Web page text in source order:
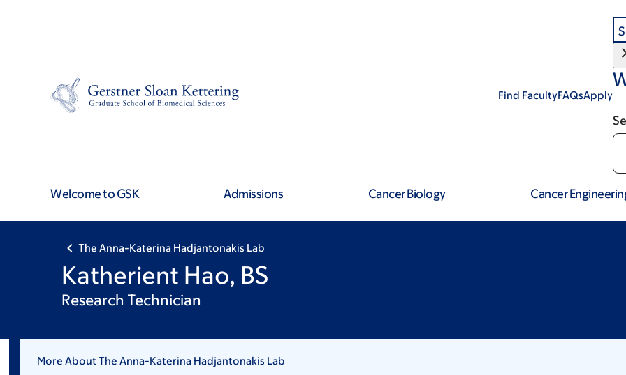
Find FacultyFAQsApply
Welcome to GSK Admissions Cancer Biology Cancer
The Anna-Katerina Hadjantonakis Lab
Katherient Hao, BS
Research Technician
More About The Anna-Katerina Hadjantonakis Lab